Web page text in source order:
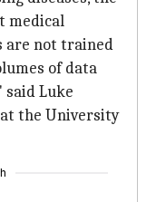
medical
are not trained
of data
Luke
at the University